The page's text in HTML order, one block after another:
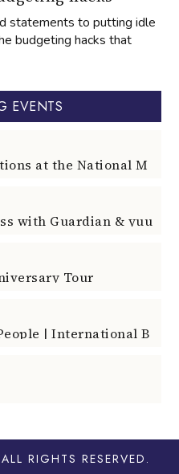
statements to putting idle
budgeting hacks that
EVENTS
Tour
RIGHTS RESERVED.